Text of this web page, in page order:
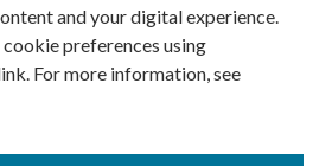
and your digital experience.
cookie preferences using
For more information, see